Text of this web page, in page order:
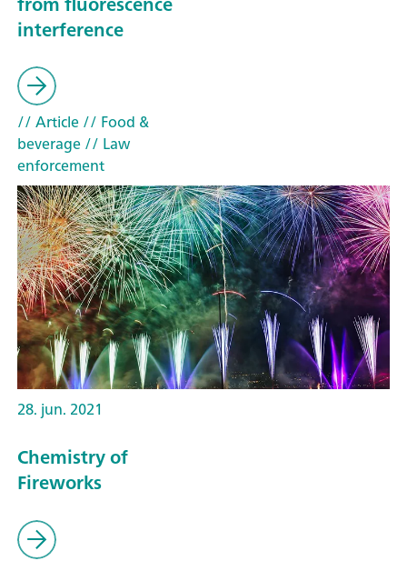
interference
// Article// Food &
beverage// Law
enforcement
28. jun. 2021
Chemistry of
Fireworks